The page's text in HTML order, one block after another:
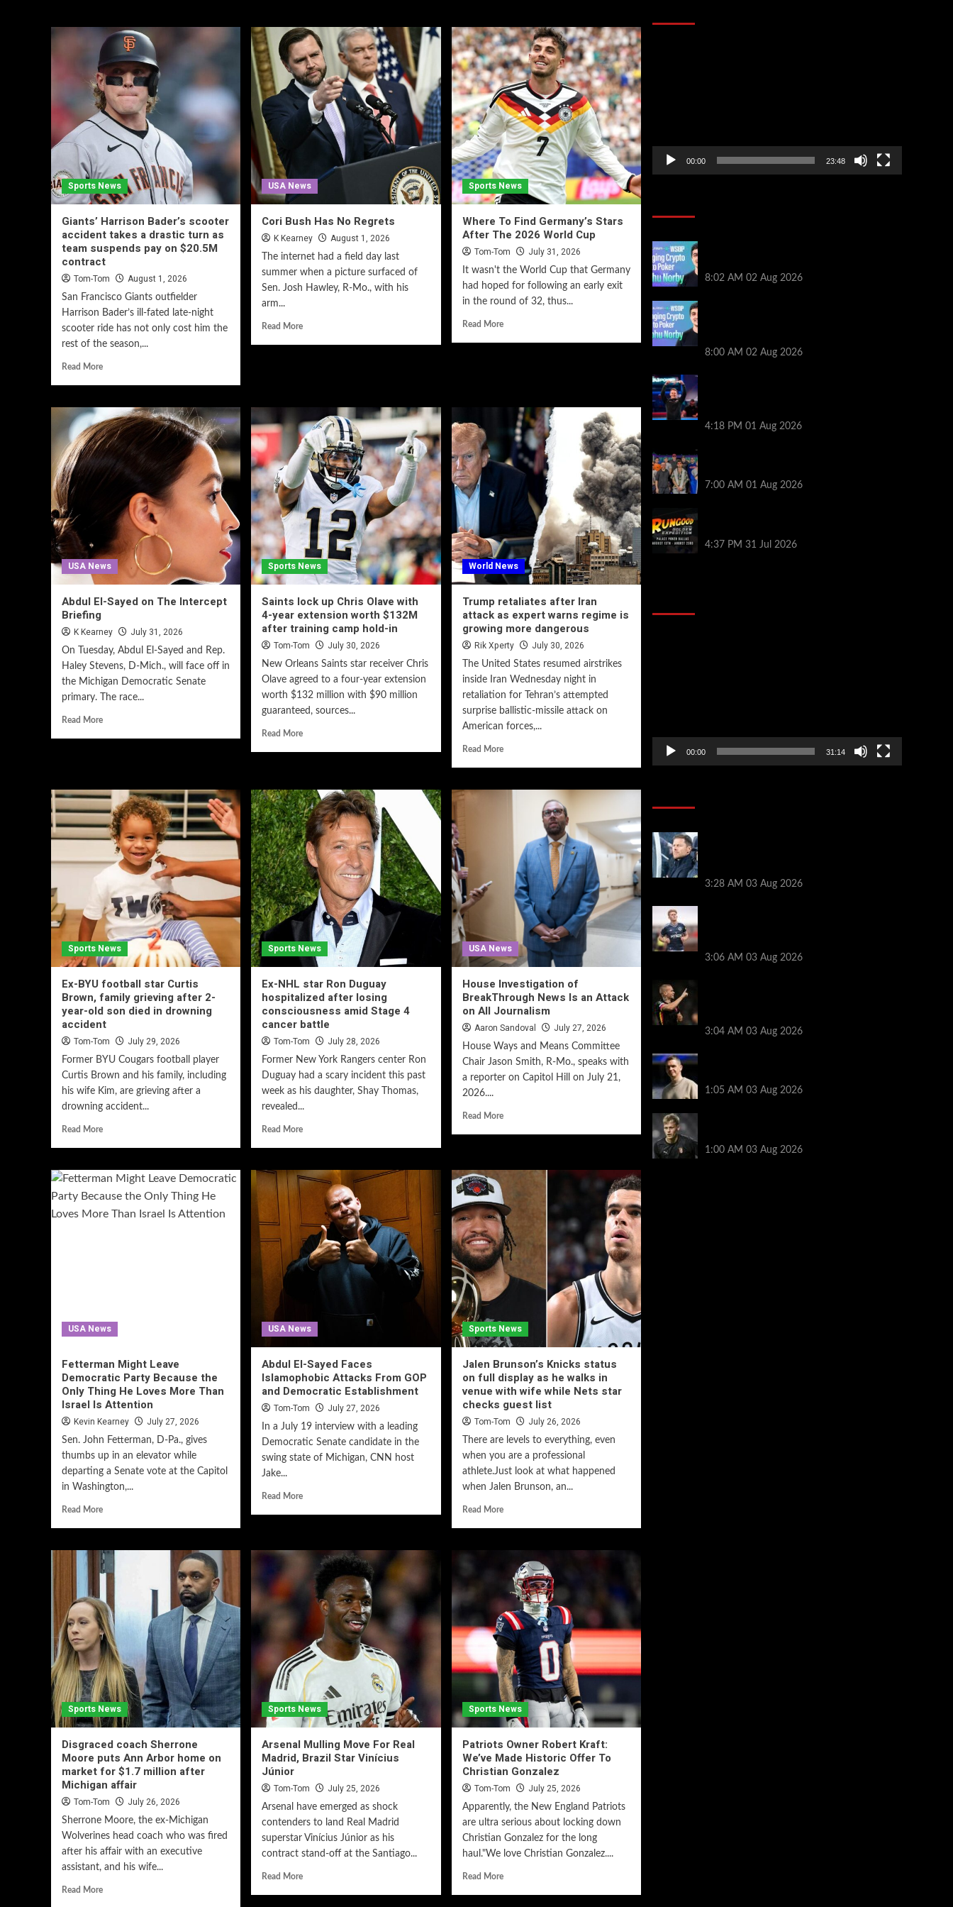
Sports News
Giants’ Harrison Bader’s scooter
accident takes a drastic turn as
team suspends pay on $20.5M
contract
Tom-Tom August 1, 2026
San Francisco Giants outfielder
Harrison Bader’s ill-fated late-night
scooter ride has not only cost him the
rest of the season,...
Read More
USA News
Cori Bush Has No Regrets
K Kearney August 1, 2026
The internet had a field day last
summer when a picture surfaced of
Sen. Josh Hawley, R-Mo., with his
arm...
Read More
Sports News
Where To Find Germany’s Stars
After The 2026 World Cup
Tom-Tom July 31, 2026
It wasn't the World Cup that Germany
had hoped for following an early exit
in the round of 32, thus...
Read More
USA News
Abdul El-Sayed on The Intercept
Briefing
K Kearney July 31, 2026
On Tuesday, Abdul El-Sayed and Rep.
Haley Stevens, D-Mich., will face off in
the Michigan Democratic Senate
primary. The race...
Read More
Sports News
Saints lock up Chris Olave with
4-year extension worth $132M
after training camp hold-in
Tom-Tom July 30, 2026
New Orleans Saints star receiver Chris
Olave agreed to a four-year extension
worth $132 million with $90 million
guaranteed, sources...
Read More
World News
Trump retaliates after Iran
attack as expert warns regime is
growing more dangerous
Rik Xperty July 30, 2026
The United States resumed airstrikes
inside Iran Wednesday night in
retaliation for Tehran’s attempted
surprise ballistic-missile attack on
American forces,...
Read More
Sports News
Ex-BYU football star Curtis
Brown, family grieving after 2-
year-old son died in drowning
accident
Tom-Tom July 29, 2026
Former BYU Cougars football player
Curtis Brown and his family, including
his wife Kim, are grieving after a
drowning accident...
Read More
Sports News
Ex-NHL star Ron Duguay
hospitalized after losing
consciousness amid Stage 4
cancer battle
Tom-Tom July 28, 2026
Former New York Rangers center Ron
Duguay had a scary incident this past
week as his daughter, Shay Thomas,
revealed...
Read More
USA News
House Investigation of
BreakThrough News Is an Attack
on All Journalism
Aaron Sandoval July 27, 2026
House Ways and Means Committee
Chair Jason Smith, R-Mo., speaks with
a reporter on Capitol Hill on July 21,
2026....
Read More
USA News
Fetterman Might Leave
Democratic Party Because the
Only Thing He Loves More Than
Israel Is Attention
Kevin Kearney July 27, 2026
Sen. John Fetterman, D-Pa., gives
thumbs up in an elevator while
departing a Senate vote at the Capitol
in Washington,...
Read More
USA News
Abdul El-Sayed Faces
Islamophobic Attacks From GOP
and Democratic Establishment
Tom-Tom July 27, 2026
In a July 19 interview with a leading
Democratic Senate candidate in the
swing state of Michigan, CNN host
Jake...
Read More
Sports News
Jalen Brunson’s Knicks status
on full display as he walks in
venue with wife while Nets star
checks guest list
Tom-Tom July 26, 2026
There are levels to everything, even
when you are a professional
athlete.Just look at what happened
when Jalen Brunson, an...
Read More
Sports News
Disgraced coach Sherrone
Moore puts Ann Arbor home on
market for $1.7 million after
Michigan affair
Tom-Tom July 26, 2026
Sherrone Moore, the ex-Michigan
Wolverines head coach who was fired
after his affair with an executive
assistant, and his wife...
Read More
Sports News
Arsenal Mulling Move For Real
Madrid, Brazil Star Vinícius
Júnior
Tom-Tom July 25, 2026
Arsenal have emerged as shock
contenders to land Real Madrid
superstar Vinícius Júnior as his
contract stand-off at the Santiago...
Read More
Sports News
Patriots Owner Robert Kraft:
We’ve Made Historic Offer To
Christian Gonzalez
Tom-Tom July 25, 2026
Apparently, the New England Patriots
are ultra serious about locking down
Christian Gonzalez for the long
haul."We love Christian Gonzalez....
Read More
00:00 23:48
8:02 AM 02 Aug 2026
8:00 AM 02 Aug 2026
4:18 PM 01 Aug 2026
7:00 AM 01 Aug 2026
4:37 PM 31 Jul 2026
00:00 31:14
3:28 AM 03 Aug 2026
3:06 AM 03 Aug 2026
3:04 AM 03 Aug 2026
1:05 AM 03 Aug 2026
1:00 AM 03 Aug 2026